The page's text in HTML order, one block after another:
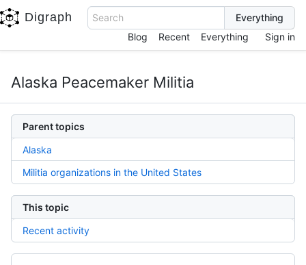
Digraph
Search
Blog
Recent Everything Sign in
Alaska Peacemaker Militia
Parent topics
Alaska
Militia organizations in the United States
This topic
Recent activity